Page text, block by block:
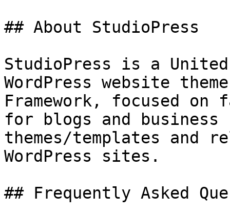
## About StudioPress
StudioPress is a
WordPress website
Framework, focused
for blogs and
themes/templates
WordPress sites.
## Frequently Asked